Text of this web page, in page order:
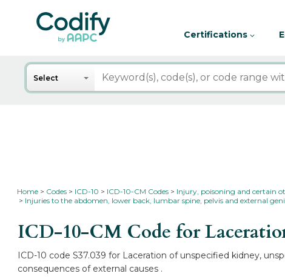
Certifications
Search
Select
Home Codes ICD-10 ICD-10-CM Codes
Injury, poisoning and certain
Injuries to the abdomen, lower back, lumbar spine, pelvis and external
ICD-10-CM Code for
ICD-10 code S37.039 for Laceration of unspecified kidney,
consequences of external causes .